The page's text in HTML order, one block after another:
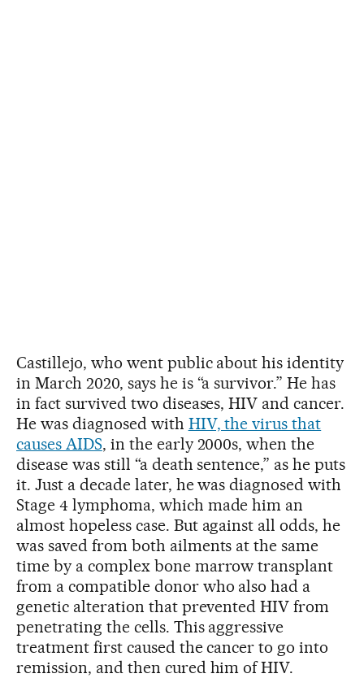
Castillejo, who went public about his identity
in March 2020, says he is “a survivor.” He has
in fact survived two diseases, HIV and cancer.
He was diagnosed with HIV, the virus that
causes AIDS, in the early 2000s, when the
disease was still “a death sentence,” as he puts
it. Just a decade later, he was diagnosed with
Stage 4 lymphoma, which made him an
almost hopeless case. But against all odds, he
was saved from both ailments at the same
time by a complex bone marrow transplant
from a compatible donor who also had a
genetic alteration that prevented HIV from
penetrating the cells. This aggressive
treatment first caused the cancer to go into
remission, and then cured him of HIV.